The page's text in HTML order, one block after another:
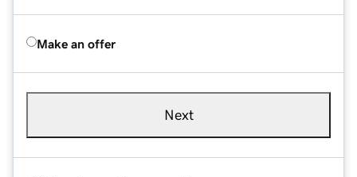
Make an offer
Next